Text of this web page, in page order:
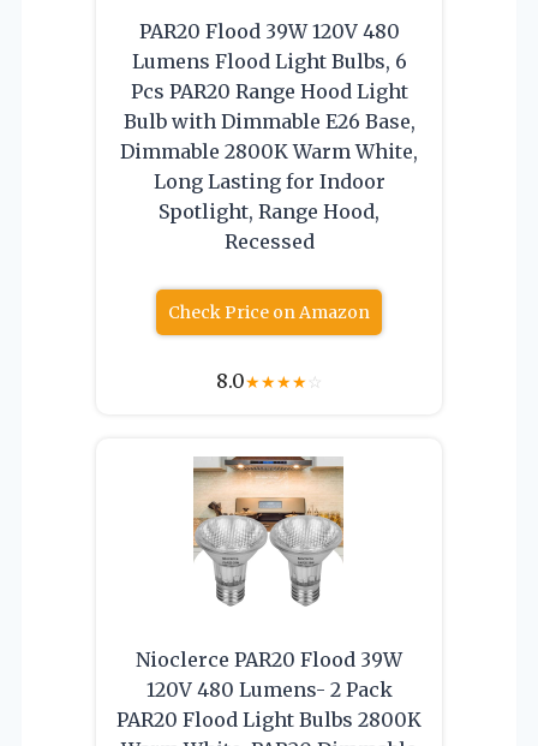
PAR20 Flood 39W 120V 480
Lumens Flood Light Bulbs, 6
Pcs PAR20 Range Hood Light
Bulb with Dimmable E26 Base,
Dimmable 2800K Warm White,
Long Lasting for Indoor
Spotlight, Range Hood,
Recessed
Check Price on Amazon
8.0★★★★☆
Nioclerce PAR20 Flood 39W
120V 480 Lumens- 2 Pack
PAR20 Flood Light Bulbs 2800K